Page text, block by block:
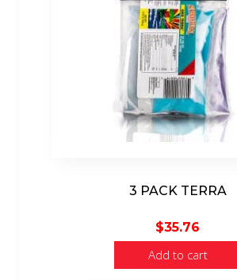
3 PACK TERRA
$35.76
Add to cart